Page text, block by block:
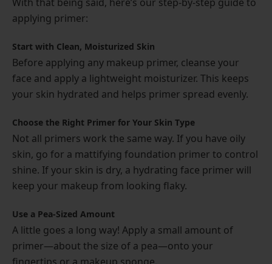
applying primer:
Start with Clean, Moisturized Skin
Before applying any makeup primer, cleanse your
face and apply a lightweight moisturizer. This keeps
your skin hydrated and helps primer spread evenly.
Choose the Right Primer for Your Skin Type
Not all primers work the same way. If you have oily
skin, go for a mattifying foundation primer to control
shine. If your skin is dry, a hydrating face primer will
keep your makeup from looking flaky.
Use a Pea-Sized Amount
A little goes a long way! Apply a small amount of
primer—about the size of a pea—onto your
fingertips or a makeup sponge.